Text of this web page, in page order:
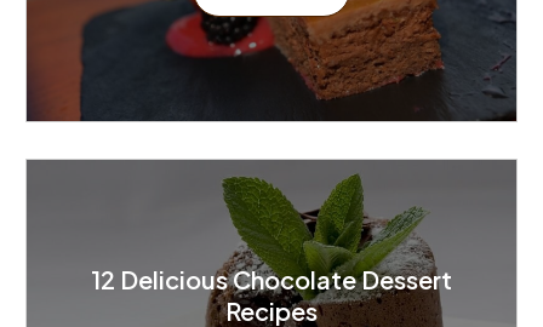
12 Delicious Chocolate Dessert
Recipes